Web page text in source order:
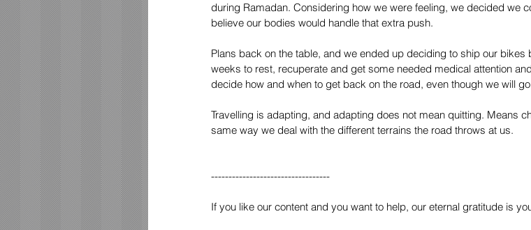
during Ramadan. Considering how we were feeling, we decided we
believe our bodies would handle that extra push.
Plans back on the table, and we ended up deciding to ship our
weeks to rest, recuperate and get some needed medical attention
decide how and when to get back on the road, even though we will
Travelling is adapting, and adapting does not mean quitting. Means
same way we deal with the different terrains the road throws at us.
----------------------------------
If you like our content and you want to help, our eternal gratitude is